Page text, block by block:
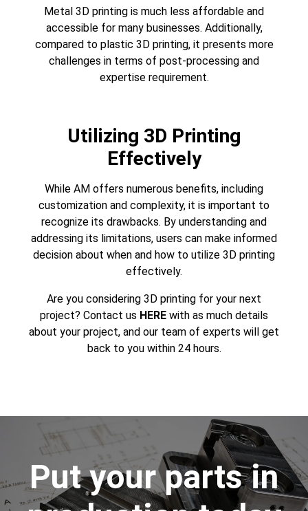
Metal 3D printing is much less affordable and
accessible for many businesses. Additionally,
compared to plastic 3D printing, it presents more
challenges in terms of post-processing and
expertise requirement.
Utilizing 3D Printing
Effectively
While AM offers numerous benefits, including
customization and complexity, it is important to
recognize its drawbacks. By understanding and
addressing its limitations, users can make informed
decision about when and how to utilize 3D printing
effectively.
Are you considering 3D printing for your next
project? Contact us HERE with as much details
about your project, and our team of experts will get
back to you within 24 hours.
Put your parts in